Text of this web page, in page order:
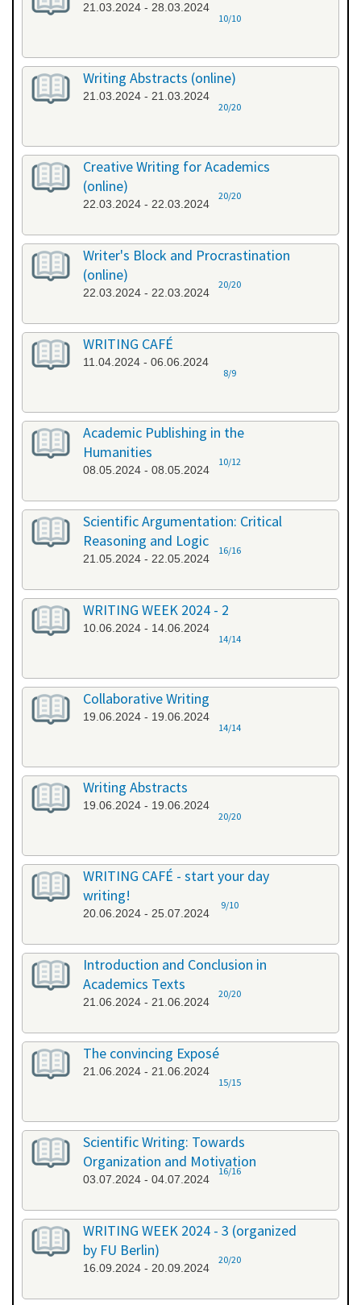
21.03.2024 - 28.03.2024
10/10
Writing Abstracts (online)
21.03.2024 - 21.03.2024
20/20
Creative Writing for Academics
(online)
22.03.2024 - 22.03.2024
20/20
Writer's Block and Procrastination
(online)
22.03.2024 - 22.03.2024
20/20
WRITING CAFÉ
11.04.2024 - 06.06.2024
8/9
Academic Publishing in the
Humanities
08.05.2024 - 08.05.2024
10/12
Scientific Argumentation: Critical
Reasoning and Logic
21.05.2024 - 22.05.2024
16/16
WRITING WEEK 2024 - 2
10.06.2024 - 14.06.2024
14/14
Collaborative Writing
19.06.2024 - 19.06.2024
14/14
Writing Abstracts
19.06.2024 - 19.06.2024
20/20
WRITING CAFÉ - start your day
writing!
20.06.2024 - 25.07.2024
9/10
Introduction and Conclusion in
Academics Texts
21.06.2024 - 21.06.2024
20/20
The convincing Exposé
21.06.2024 - 21.06.2024
15/15
Scientific Writing: Towards
Organization and Motivation
03.07.2024 - 04.07.2024
16/16
WRITING WEEK 2024 - 3 (organized
by FU Berlin)
16.09.2024 - 20.09.2024
20/20